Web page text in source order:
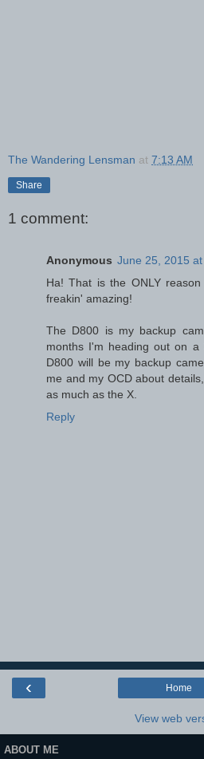
The Wandering Lensman at 7:13 AM
Share
1 comment:
Anonymous June 25, 2015 at
Ha! That is the ONLY
freakin' amazing!
The D800 is my backup
months I'm heading out on a
D800 will be my backup
me and my OCD about
as much as the X.
Reply
‹ Home
View web
ABOUT ME